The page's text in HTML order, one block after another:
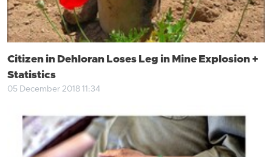
Citizen in Dehloran Loses Leg in Mine Explosion +
Statistics
05 December 2018 11:34